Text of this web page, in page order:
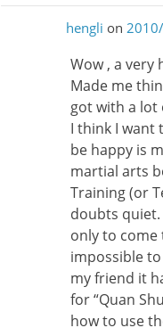
hengli on
Wow , a very
Made me
got with a
I think I want
be happy is
martial arts
Training (or
doubts quiet.
only to
impossible
my friend it
for “Quan
how to use